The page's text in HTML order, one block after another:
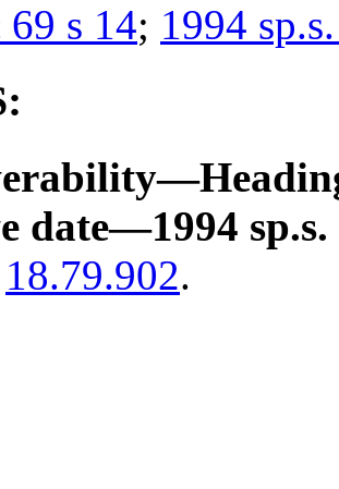
s 14; 1994
—
date—1994
18.79.902.